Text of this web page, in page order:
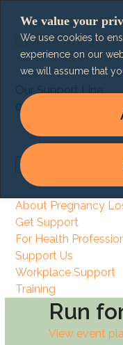
We value your
We use cookies to
experience on our
we will assume that
content
Our Support Line:
0303 003 6464
Search
About Pregnancy
Get Support
For Health
Support Us
Workplace Support
Training
Run
View event